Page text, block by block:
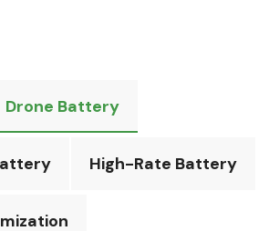
Drone Battery
High-Rate Battery